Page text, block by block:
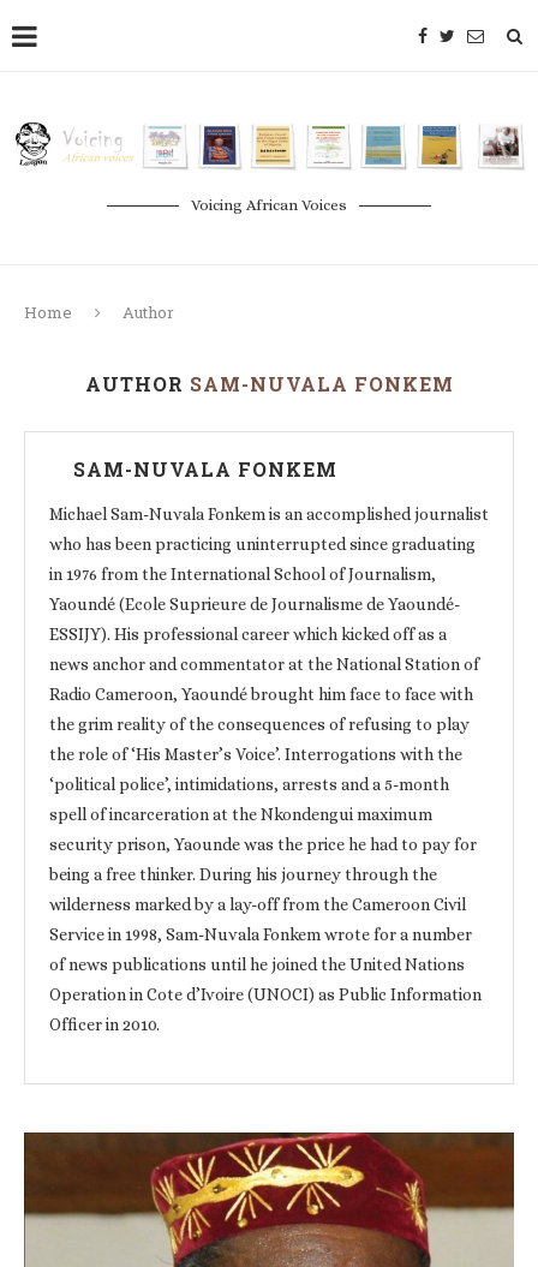
Voicing African Voices
Home Author
AUTHOR SAM-NUVALA FONKEM
SAM-NUVALA FONKEM
Michael Sam-Nuvala Fonkem is an accomplished journalist
who has been practicing uninterrupted since graduating
in 1976 from the International School of Journalism,
Yaoundé (Ecole Suprieure de Journalisme de Yaoundé-
ESSIJY). His professional career which kicked off as a
news anchor and commentator at the National Station of
Radio Cameroon, Yaoundé brought him face to face with
the grim reality of the consequences of refusing to play
the role of ‘His Master’s Voice’. Interrogations with the
‘political police’, intimidations, arrests and a 5-month
spell of incarceration at the Nkondengui maximum
security prison, Yaounde was the price he had to pay for
being a free thinker. During his journey through the
wilderness marked by a lay-off from the Cameroon Civil
Service in 1998, Sam-Nuvala Fonkem wrote for a number
of news publications until he joined the United Nations
Operation in Cote d’Ivoire (UNOCI) as Public Information
Officer in 2010.